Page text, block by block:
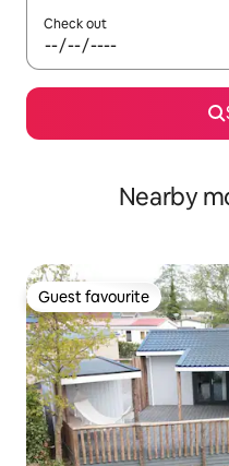
Check out
Nearby
Guest favourite
Guest favourite